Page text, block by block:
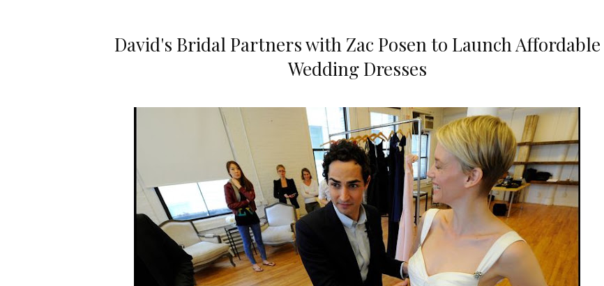
David's Bridal Partners with Zac Posen to Launch Affordable
Wedding Dresses